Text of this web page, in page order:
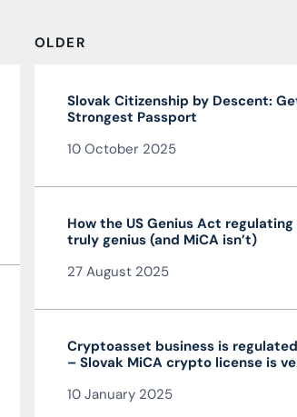
OLDER
Slovak Citizenship by Descent:
Strongest Passport
10 October 2025
How the US Genius Act
truly genius (and MiCA isn’t)
27 August 2025
Cryptoasset business is
– Slovak MiCA crypto license is
10 January 2025